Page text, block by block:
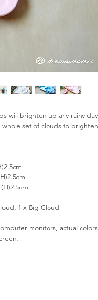
will brighten up any rainy day
set of clouds to brighten
1 x Big Cloud
monitors, actual colors